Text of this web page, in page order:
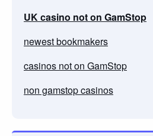
UK casino not on GamStop
newest bookmakers
casinos not on GamStop
non gamstop casinos